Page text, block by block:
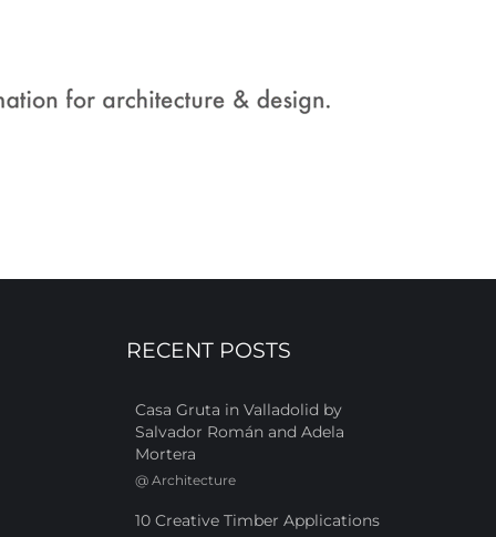
RECENT POSTS
Casa Gruta in Valladolid by
Salvador Román and Adela
Mortera
@ Architecture
10 Creative Timber Applications